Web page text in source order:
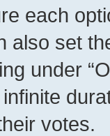
each
also set
under
votes.